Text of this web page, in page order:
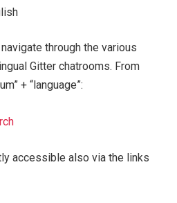
through the various
Gitter chatrooms. From
+ “language”:
accessible also via the links